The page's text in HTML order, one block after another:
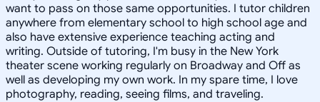
want to pass on those same opportunities. I tutor children
anywhere from elementary school to high school age and
also have extensive experience teaching acting and
writing. Outside of tutoring, I'm busy in the New York
theater scene working regularly on Broadway and Off as
well as developing my own work. In my spare time, I love
photography, reading, seeing films, and traveling.